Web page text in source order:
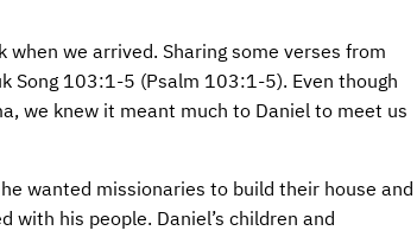
we arrived. Sharing some verses from
Song 103:1-5 (Psalm 103:1-5). Even though
we knew it meant much to Daniel to meet us
wanted missionaries to build their house and
with his people. Daniel’s children and